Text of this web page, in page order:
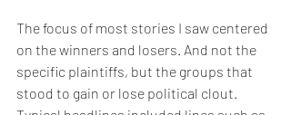
The focus of most stories I saw centered
on the winners and losers. And not the
specific plaintiffs, but the groups that
stood to gain or lose political clout.